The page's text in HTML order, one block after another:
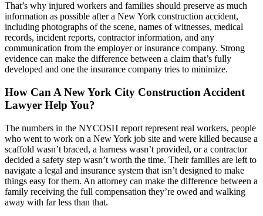
That’s why injured workers and families should preserve as much
information as possible after a New York construction accident,
including photographs of the scene, names of witnesses, medical
records, incident reports, contractor information, and any
communication from the employer or insurance company. Strong
evidence can make the difference between a claim that’s fully
developed and one the insurance company tries to minimize.
How Can A New York City Construction Accident
Lawyer Help You?
The numbers in the NYCOSH report represent real workers, people
who went to work on a New York job site and were killed because a
scaffold wasn’t braced, a harness wasn’t provided, or a contractor
decided a safety step wasn’t worth the time. Their families are left to
navigate a legal and insurance system that isn’t designed to make
things easy for them. An attorney can make the difference between a
family receiving the full compensation they’re owed and walking
away with far less than that.